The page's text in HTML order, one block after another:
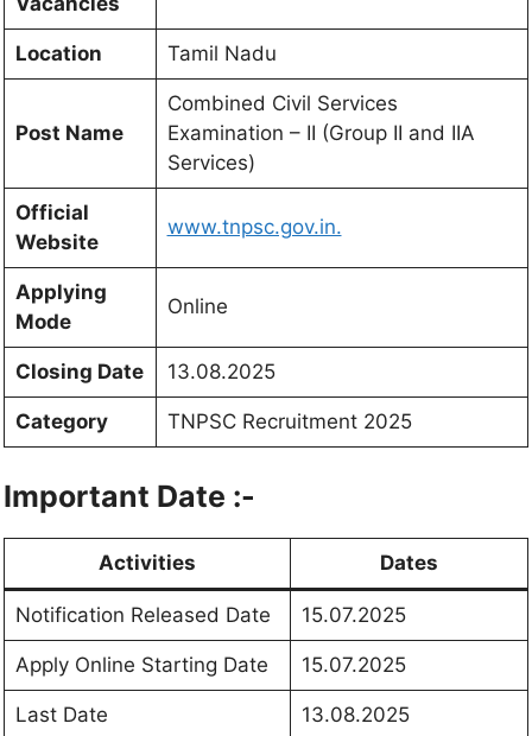
Location Tamil Nadu
Post Name
Combined Civil Services
Examination – II (Group II and IIA
Services)
Official
Website
www.tnpsc.gov.in.
Applying
Mode
Online
Closing Date 13.08.2025
Category TNPSC Recruitment 2025
Important Date :-
Activities Dates
Notification Released Date 15.07.2025
Apply Online Starting Date 15.07.2025
Last Date 13.08.2025